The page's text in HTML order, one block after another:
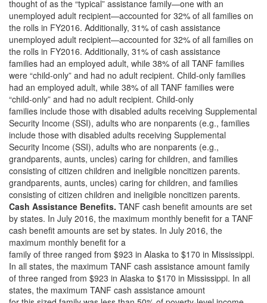
thought of as the “typical” assistance family—one with an
unemployed adult recipient—accounted for 32% of all families on
the rolls in FY2016. Additionally, 31% of cash assistance
unemployed adult recipient—accounted for 32% of all families on
the rolls in FY2016. Additionally, 31% of cash assistance
families had an employed adult, while 38% of all TANF families
were “child-only” and had no adult recipient. Child-only families
had an employed adult, while 38% of all TANF families were
“child-only” and had no adult recipient. Child-only
families include those with disabled adults receiving Supplemental
Security Income (SSI), adults who are nonparents (e.g., families
include those with disabled adults receiving Supplemental
Security Income (SSI), adults who are nonparents (e.g.,
grandparents, aunts, uncles) caring for children, and families
consisting of citizen children and ineligible noncitizen parents.
grandparents, aunts, uncles) caring for children, and families
consisting of citizen children and ineligible noncitizen parents.
Cash Assistance Benefits. TANF cash benefit amounts are set
by states. In July 2016, the maximum monthly benefit for a TANF
cash benefit amounts are set by states. In July 2016, the
maximum monthly benefit for a
family of three ranged from $923 in Alaska to $170 in Mississippi.
In all states, the maximum TANF cash assistance amount family
of three ranged from $923 in Alaska to $170 in Mississippi. In all
states, the maximum TANF cash assistance amount